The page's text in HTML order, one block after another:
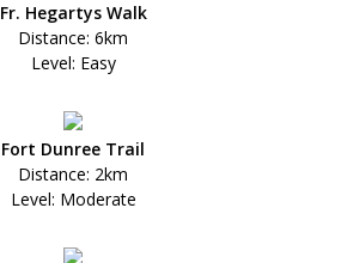
Fr. Hegartys Walk
Distance: 6km
Level: Easy
Fort Dunree Trail
Distance: 2km
Level: Moderate